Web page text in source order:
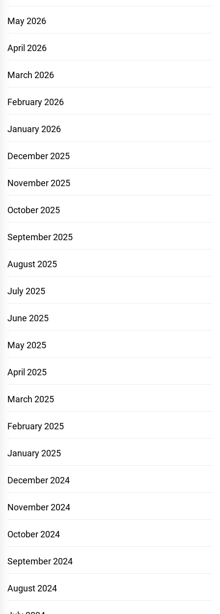
May 2026
April 2026
March 2026
February 2026
January 2026
December 2025
November 2025
October 2025
September 2025
August 2025
July 2025
June 2025
May 2025
April 2025
March 2025
February 2025
January 2025
December 2024
November 2024
October 2024
September 2024
August 2024